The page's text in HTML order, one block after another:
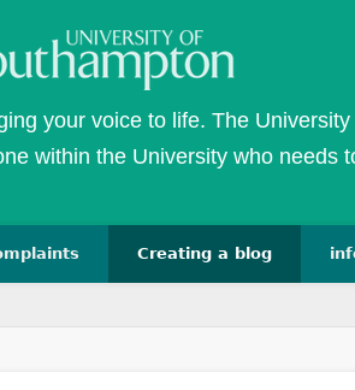
your voice to life. The
within the University who needs
Creating a blog